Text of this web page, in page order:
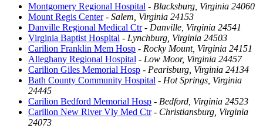
Montgomery Regional Hospital - Blacksburg, Virginia 24060
Mount Regis Center- Salem, Virginia 24153
Danville Regional Medical Ctr- Danville, Virginia 24541
Virginia Baptist Hospital - Lynchburg, Virginia 24503
Carilion Franklin Mem Hosp - Rocky Mount, Virginia 24151
Alleghany Regional Hospital - Low Moor, Virginia 24457
Carilion Giles Memorial Hosp - Pearisburg, Virginia 24134
Bath County Community Hospital - Hot Springs, Virginia
24445
Carilion Bedford Memorial Hosp - Bedford, Virginia 24523
Carilion New River Vly Med Ctr- Christiansburg, Virginia
24073